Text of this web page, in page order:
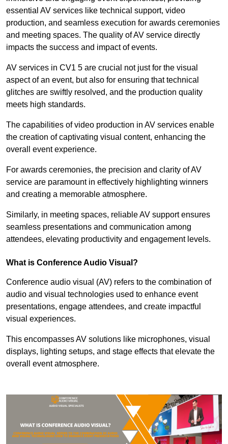
essential AV services like technical support, video
production, and seamless execution for awards ceremonies
and meeting spaces. The quality of AV service directly
impacts the success and impact of events.
AV services in CV1 5 are crucial not just for the visual
aspect of an event, but also for ensuring that technical
glitches are swiftly resolved, and the production quality
meets high standards.
The capabilities of video production in AV services enable
the creation of captivating visual content, enhancing the
overall event experience.
For awards ceremonies, the precision and clarity of AV
service are paramount in effectively highlighting winners
and creating a memorable atmosphere.
Similarly, in meeting spaces, reliable AV support ensures
seamless presentations and communication among
attendees, elevating productivity and engagement levels.
What is Conference Audio Visual?
Conference audio visual (AV) refers to the combination of
audio and visual technologies used to enhance event
presentations, engage attendees, and create impactful
visual experiences.
This encompasses AV solutions like microphones, visual
displays, lighting setups, and stage effects that elevate the
overall event atmosphere.